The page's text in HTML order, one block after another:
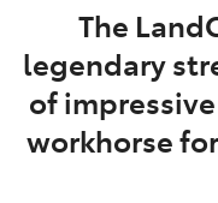
The
legendary
of
workhorse